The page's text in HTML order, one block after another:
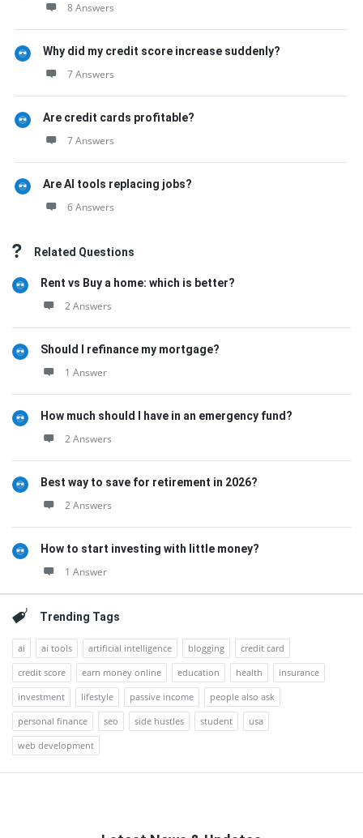
8 Answers
Why did my credit score increase suddenly?
7 Answers
Are credit cards profitable?
7 Answers
Are AI tools replacing jobs?
6 Answers
Related Questions
Rent vs Buy a home: which is better?
2 Answers
Should I refinance my mortgage?
1 Answer
How much should I have in an emergency fund?
2 Answers
Best way to save for retirement in 2026?
2 Answers
How to start investing with little money?
1 Answer
Trending Tags
ai ai tools artificial intelligence blogging
credit card
credit score
earn money online education health
insurance
investment
lifestyle passive income
people also ask
personal finance
seo side hustles student
usa
web development